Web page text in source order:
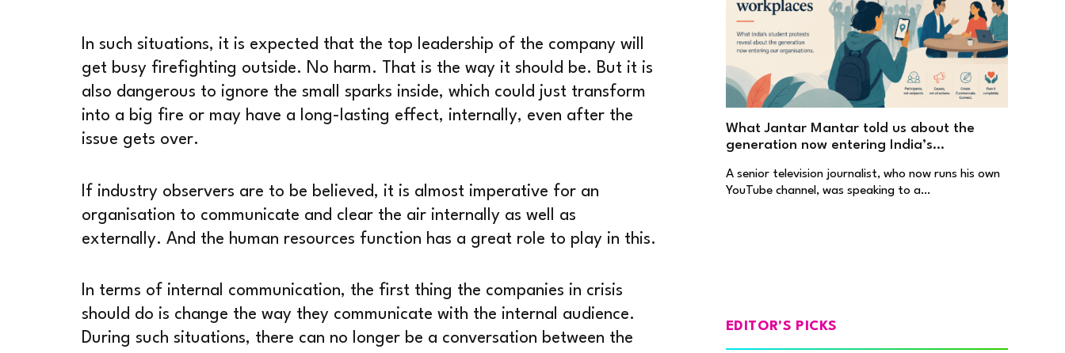
In such situations, it is expected that the top leadership of the company will
get busy firefighting outside. No harm. That is the way it should be. But it is
also dangerous to ignore the small sparks inside, which could just transform
into a big fire or may have a long-lasting effect, internally, even after the
issue gets over.
If industry observers are to be believed, it is almost imperative for an
organisation to communicate and clear the air internally as well as
externally. And the human resources function has a great role to play in this.
In terms of internal communication, the first thing the companies in crisis
should do is change the way they communicate with the internal audience.
During such situations, there can no longer be a conversation between the
What Jantar Mantar told us about the
generation now entering India’s
A senior television journalist, who now runs his own
YouTube channel, was speaking to a…
EDITOR'S PICKS